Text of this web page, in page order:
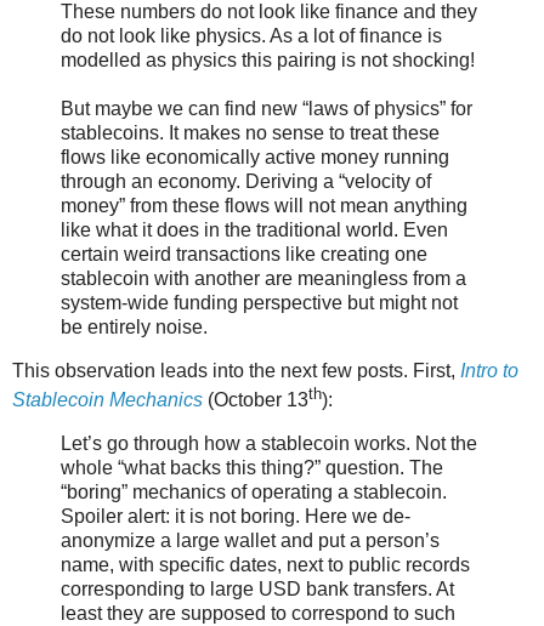
These numbers do not look like finance and they
do not look like physics. As a lot of finance is
modelled as physics this pairing is not shocking!
But maybe we can find new “laws of physics” for
stablecoins. It makes no sense to treat these
flows like economically active money running
through an economy. Deriving a “velocity of
money” from these flows will not mean anything
like what it does in the traditional world. Even
certain weird transactions like creating one
stablecoin with another are meaningless from a
system-wide funding perspective but might not
be entirely noise.
This observation leads into the next few posts. First, Intro to
Stablecoin Mechanics (October 13th):
Let’s go through how a stablecoin works. Not the
whole “what backs this thing?” question. The
“boring” mechanics of operating a stablecoin.
Spoiler alert: it is not boring. Here we de-
anonymize a large wallet and put a person’s
name, with specific dates, next to public records
corresponding to large USD bank transfers. At
least they are supposed to correspond to such